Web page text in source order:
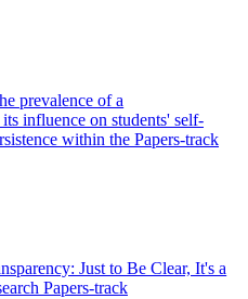
prevalence of a
influence on students' self-
within the Papers-track
Just to Be Clear, It's a
Papers-track